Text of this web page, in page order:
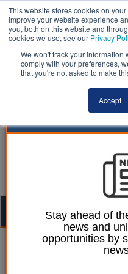
This website stores cookies on
improve your website experience
you, both on this website and
cookies we use, see our Privacy
We won't track your information
comply with your preferences,
that you're not asked to make
Accept
William Eichler 22 April 2022
Nottingham
Stay ahead of
news and
opportunities by